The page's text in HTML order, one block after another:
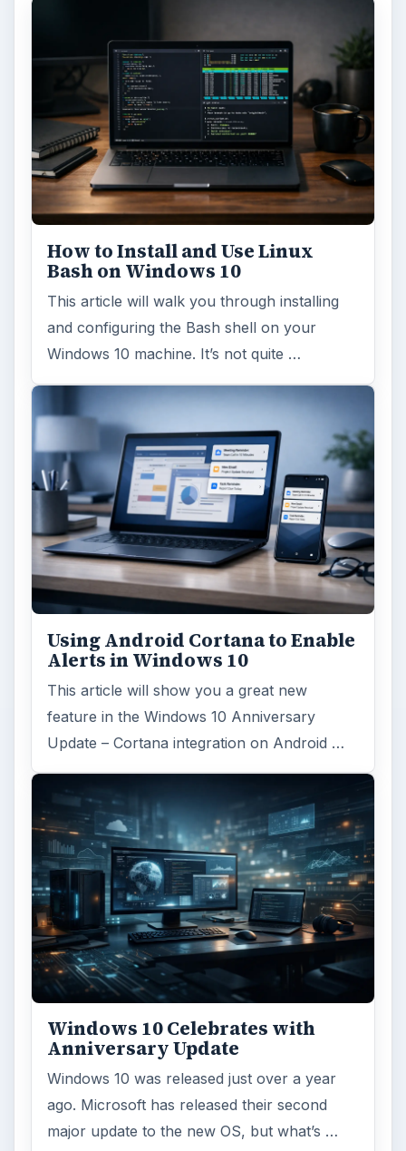
How to Install and Use Linux
Bash on Windows 10
This article will walk you through installing
and configuring the Bash shell on your
Windows 10 machine. It’s not quite …
Using Android Cortana to Enable
Alerts in Windows 10
This article will show you a great new
feature in the Windows 10 Anniversary
Update – Cortana integration on Android …
Windows 10 Celebrates with
Anniversary Update
Windows 10 was released just over a year
ago. Microsoft has released their second
major update to the new OS, but what’s …